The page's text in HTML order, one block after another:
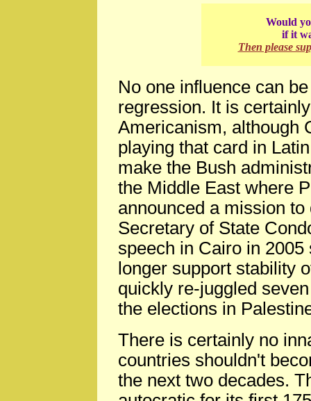
Would
if it
Then please
No one influence can
regression. It is
Americanism, although
playing that card in
make the Bush
the Middle East where
announced a mission
Secretary of State
speech in Cairo in
longer support stability
quickly re-juggled
the elections in
There is certainly no
countries shouldn't
the next two decades.